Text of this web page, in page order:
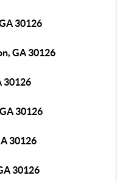
30126
GA 30126
30126
30126
30126
30126